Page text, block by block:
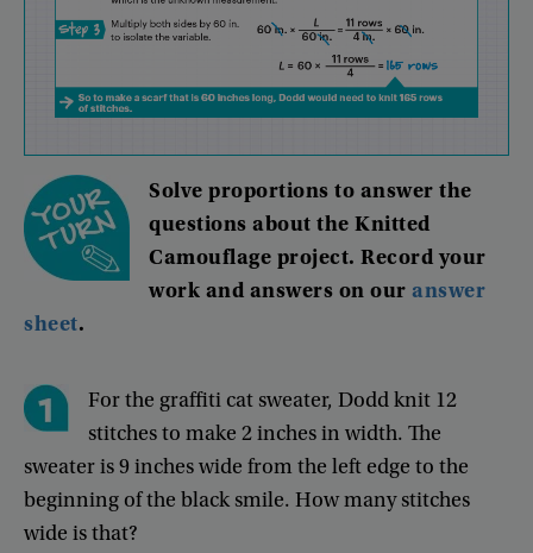
Solve proportions to answer the
questions about the Knitted
Camouflage project.Record your
work and answers on our answer
sheet.
For the graffiti cat sweater,Dodd knit 12
stitches to make 2 inches in width.The
sweateris9 incheswide from the left edge to the
beginning ofthe black smile. Howmany stitches
wide isthat?